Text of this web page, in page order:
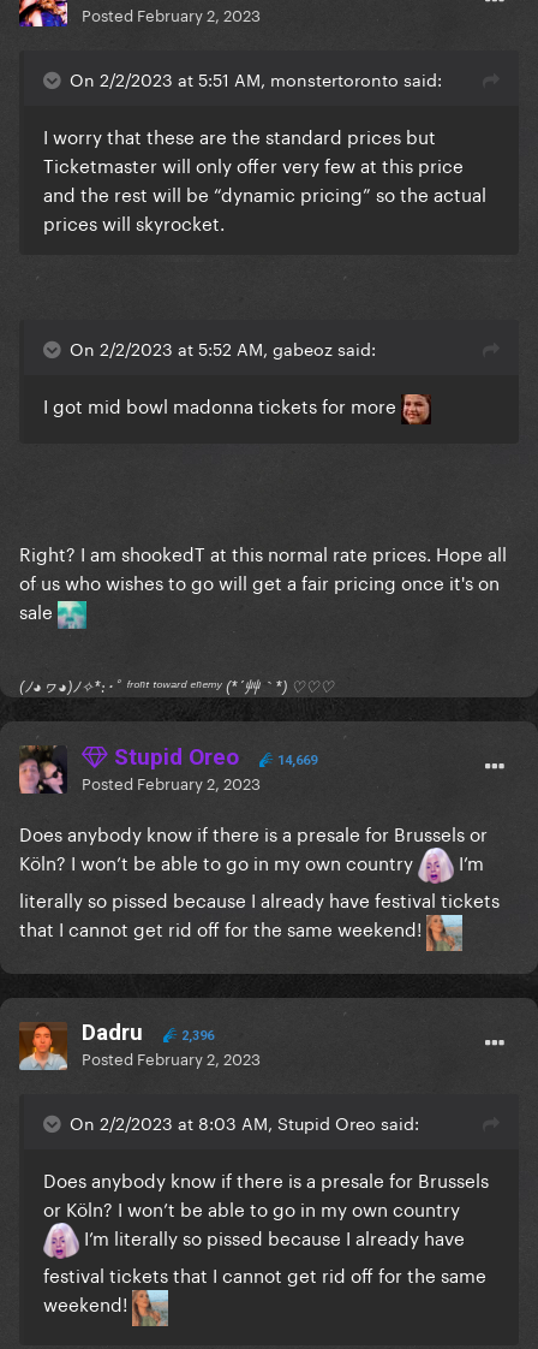
Posted February 2, 2023
On 2/2/2023 at 5:51 AM, monstertoronto said:
I worry that these are the standard prices but
Ticketmaster will only offer very few at this price
and the rest will be “dynamic pricing” so the actual
prices will skyrocket.
On 2/2/2023 at 5:52 AM, gabeoz said:
I got mid bowl madonna tickets for more
Right? I am shookedT at this normal rate prices. Hope all
of us who wishes to go will get a fair pricing once it's on
sale
(ﾉ◕ヮ◕)ﾉ✧*:･ﾟ ᶠʳᵒⁿᵗ ᵗᵒʷᵃʳᵈ ᵉⁿᵉᵐʸ (*´艸｀*) ♡♡♡
Stupid Oreo 14,669
Posted February 2, 2023
Does anybody know if there is a presale for Brussels or
Köln? I won’t be able to go in my own country
I’m
literally so pissed because I already have festival tickets
that I cannot get rid off for the same weekend!
Dadru 2,396
Posted February 2, 2023
On 2/2/2023 at 8:03 AM, Stupid Oreo said:
Does anybody know if there is a presale for Brussels
or Köln? I won’t be able to go in my own country
I’m literally so pissed because I already have
festival tickets that I cannot get rid off for the same
weekend!